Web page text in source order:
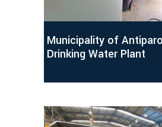
Municipality of
Drinking Water Plant